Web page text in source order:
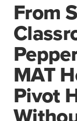
From
MAT
Pivot